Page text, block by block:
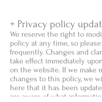
+ Privacy policy
We reserve the right to
policy at any time, so
frequently. Changes and
take effect immediately
on the website. If we make
changes to this policy, we
here that it has been
are aware of what